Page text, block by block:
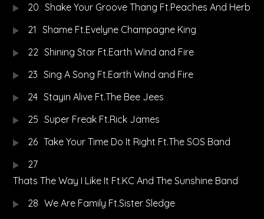
20 Shake Your Groove Thang Ft.Peaches And Herb
21 Shame Ft.Evelyne Champagne King
22 Shining Star Ft.Earth Wind and Fire
23 Sing A Song Ft.Earth Wind and Fire
24 Stayin Alive Ft.The Bee Jees
25 Super Freak Ft.Rick James
26 Take Your Time Do It Right Ft.The SOS Band
27
Thats The Way I Like It Ft.KC And The Sunshine Band
28 We Are Family Ft.Sister Sledge